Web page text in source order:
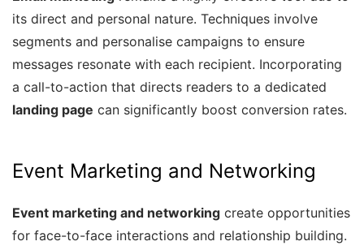
its direct and personal nature. Techniques involve
segments and personalise campaigns to ensure
messages resonate with each recipient. Incorporating
a call-to-action that directs readers to a dedicated
landing page can significantly boost conversion rates.
Event Marketing and Networking
Event marketing and networking create opportunities
for face-to-face interactions and relationship building.